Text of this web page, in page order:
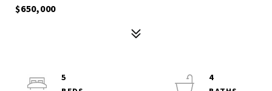
$650,000
5
4